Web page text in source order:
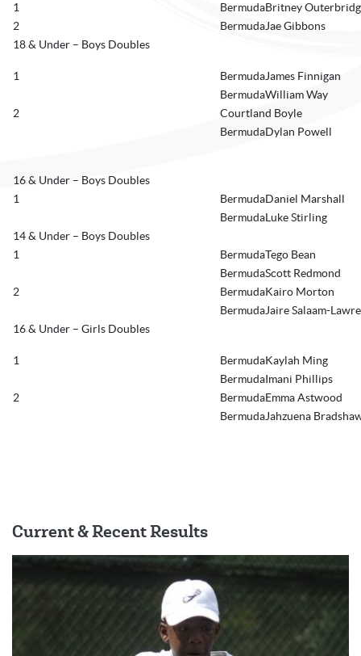
1
BermudaBritney
2
BermudaJae Gibbons
18 & Under – Boys Doubles
1
BermudaJames Finnigan
BermudaWilliam Way
2
Courtland Boyle
BermudaDylan Powell
16 & Under – Boys Doubles
1
BermudaDaniel Marshall
BermudaLuke Stirling
14 & Under – Boys Doubles
1
BermudaTego Bean
BermudaScott Redmond
2
BermudaKairo Morton
BermudaJaire Salaam-
16 & Under – Girls Doubles
1
BermudaKaylah Ming
BermudaImani Phillips
2
BermudaEmma Astwood
BermudaJahzuena
Current & Recent Results